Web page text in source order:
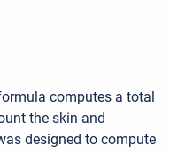
computes a total
the skin and
designed to compute